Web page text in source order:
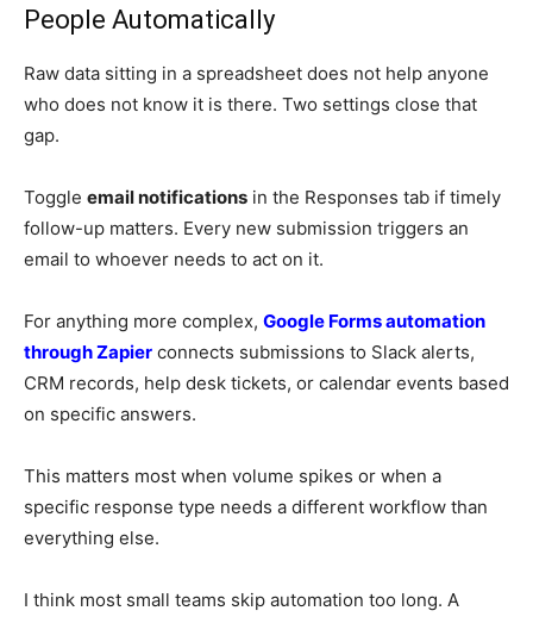
People Automatically
Raw data sitting in a spreadsheet does not help anyone
who does not know it is there. Two settings close that
gap.
Toggle email notifications in the Responses tab if timely
follow-up matters. Every new submission triggers an
email to whoever needs to act on it.
For anything more complex, Google Forms automation
through Zapier connects submissions to Slack alerts,
CRM records, help desk tickets, or calendar events based
on specific answers.
This matters most when volume spikes or when a
specific response type needs a different workflow than
everything else.
I think most small teams skip automation too long. A